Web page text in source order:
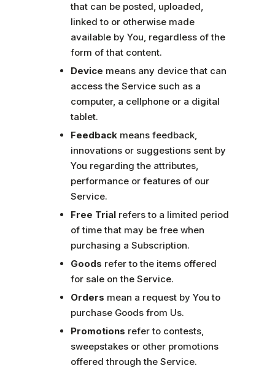
that can be posted, uploaded,
linked to or otherwise made
available by You, regardless of the
form of that content.
Device means any device that can
access the Service such as a
computer, a cellphone or a digital
tablet.
Feedback means feedback,
innovations or suggestions sent by
You regarding the attributes,
performance or features of our
Service.
Free Trial refers to a limited period
of time that may be free when
purchasing a Subscription.
Goods refer to the items offered
for sale on the Service.
Orders mean a request by You to
purchase Goods from Us.
Promotions refer to contests,
sweepstakes or other promotions
offered through the Service.